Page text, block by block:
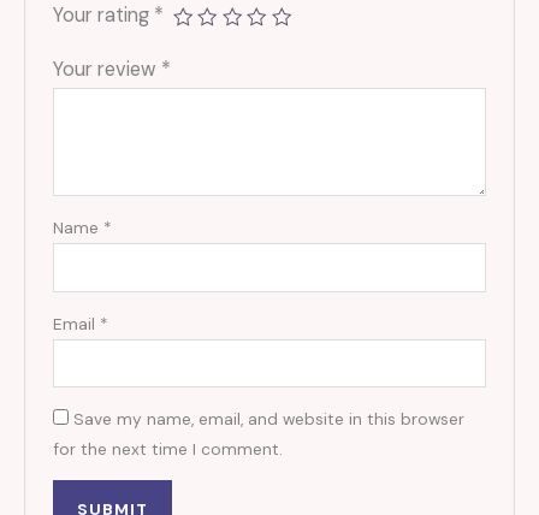
Your rating *
Your review *
Name *
Email *
Save my name, email, and website in this browser
for the next time I comment.